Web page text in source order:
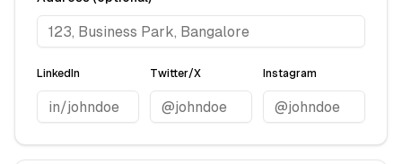
LinkedIn Twitter/X Instagram